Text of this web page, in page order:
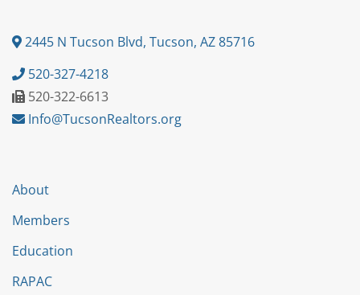
2445 N Tucson Blvd, Tucson, AZ 85716
520-327-4218
520-322-6613
Info@TucsonRealtors.org
About
Members
Education
RAPAC